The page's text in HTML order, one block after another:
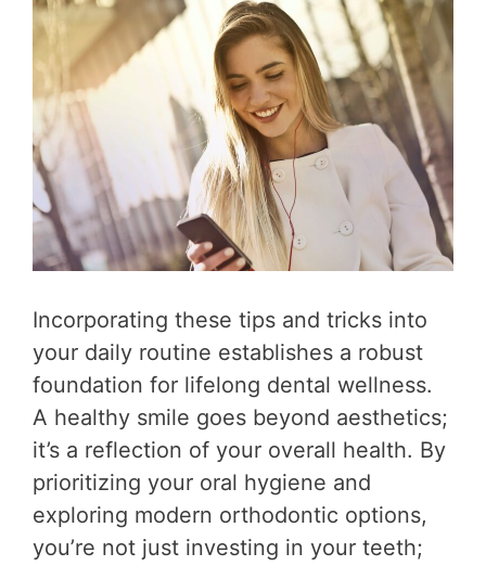
Incorporating these tips and tricks into
your daily routine establishes a robust
foundation for lifelong dental wellness.
A healthy smile goes beyond aesthetics;
it’s a reflection of your overall health. By
prioritizing your oral hygiene and
exploring modern orthodontic options,
you’re not just investing in your teeth;